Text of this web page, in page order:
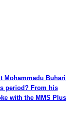
Mohammadu Buhari
period? From his
with the MMS Plus